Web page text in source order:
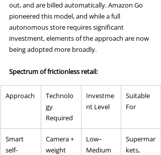
out, and are billed automatically. Amazon Go
pioneered this model, and while a full
autonomous store requires significant
investment, elements of the approach are now
being adopted more broadly.
Spectrum of frictionless retail:
Approach
Technolo
gy
Required
Investme
nt Level
Suitable
For
Smart
self-
Camera +
weight
Low–
Medium
Supermar
kets,